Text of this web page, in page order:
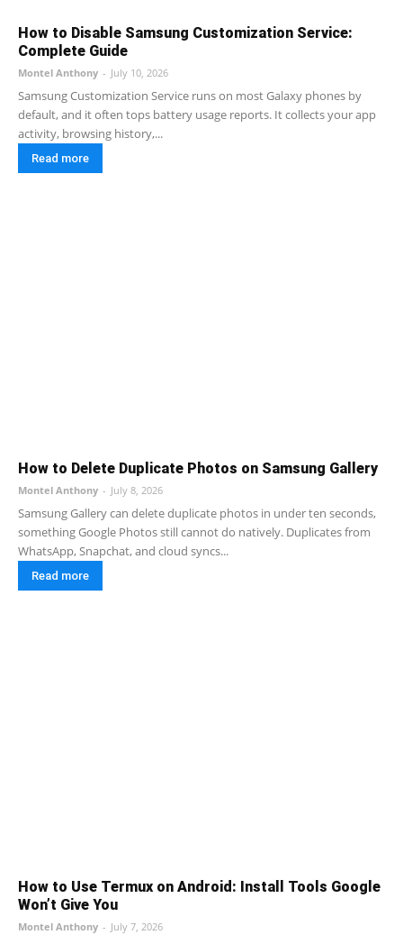
How to Disable Samsung Customization Service:
Complete Guide
Montel Anthony - July 10, 2026
Samsung Customization Service runs on most Galaxy phones by
default, and it often tops battery usage reports. It collects your app
activity, browsing history,...
Read more
How to Delete Duplicate Photos on Samsung Gallery
Montel Anthony - July 8, 2026
Samsung Gallery can delete duplicate photos in under ten seconds,
something Google Photos still cannot do natively. Duplicates from
WhatsApp, Snapchat, and cloud syncs...
Read more
How to Use Termux on Android: Install Tools Google
Won’t Give You
Montel Anthony - July 7, 2026